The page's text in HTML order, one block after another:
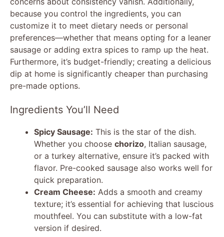
because you control the ingredients, you can
customize it to meet dietary needs or personal
preferences—whether that means opting for a leaner
sausage or adding extra spices to ramp up the heat.
Furthermore, it’s budget-friendly; creating a delicious
dip at home is significantly cheaper than purchasing
pre-made options.
Ingredients You’ll Need
Spicy Sausage: This is the star of the dish.
Whether you choose chorizo, Italian sausage,
or a turkey alternative, ensure it’s packed with
flavor. Pre-cooked sausage also works well for
quick preparation.
Cream Cheese: Adds a smooth and creamy
texture; it’s essential for achieving that luscious
mouthfeel. You can substitute with a low-fat
version if desired.